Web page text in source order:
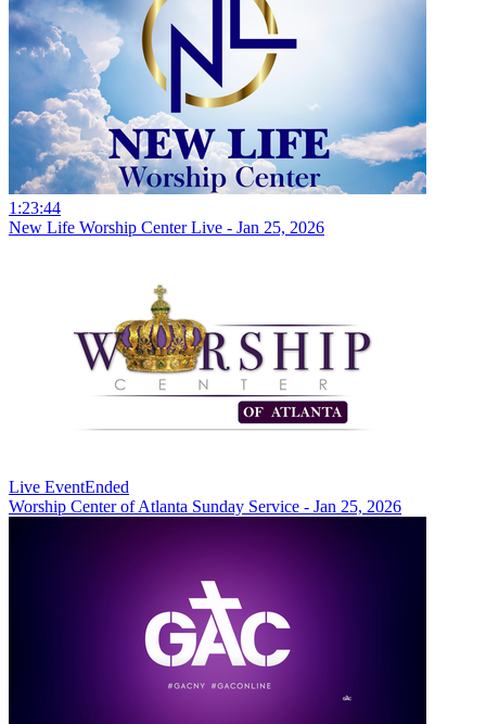
1:23:44
New Life Worship Center Live - Jan 25, 2026
Live EventEnded
Worship Center of Atlanta Sunday Service - Jan 25, 2026